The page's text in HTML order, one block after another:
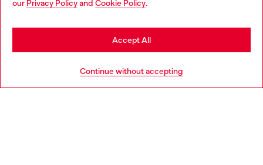
our Privacy Policyand Cookie Policy.
Continue without accepting
Accept All
Discover more
be based in United States